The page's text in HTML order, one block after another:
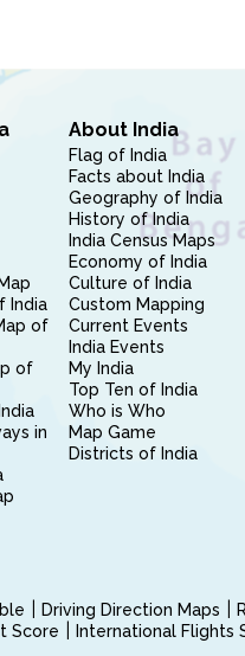
India
of
of
in
About India
Flag of India
Facts about India
Geography of India
History of India
India Census Maps
Economy of India
Culture of India
Custom Mapping
Current Events
India Events
My India
Top Ten of India
Who is Who
Map Game
Districts of India
Driving Direction Maps
Score
International Flights